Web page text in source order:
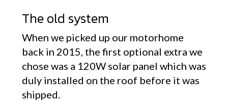
The old system
When we picked up our motorhome
back in 2015, the first optional extra we
chose was a 120W solar panel which was
duly installed on the roof before it was
shipped.